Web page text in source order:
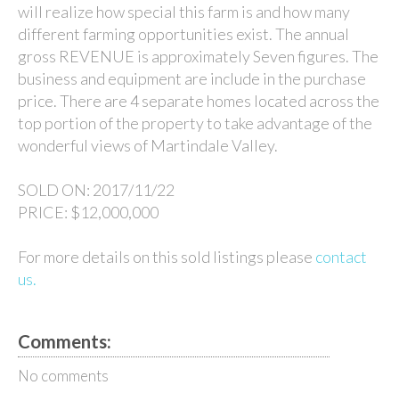
will realize how special this farm is and how many
different farming opportunities exist. The annual
gross REVENUE is approximately Seven figures. The
business and equipment are include in the purchase
price. There are 4 separate homes located across the
top portion of the property to take advantage of the
wonderful views of Martindale Valley.
SOLD ON: 2017/11/22
PRICE: $12,000,000
For more details on this sold listings please contact
us.
Comments:
No comments